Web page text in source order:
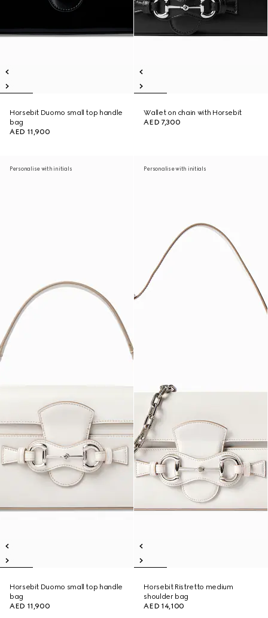
Horsebit Duomo small top handle
bag
AED 11,900
Wallet on chain with Horsebit
AED 7,300
Personalise with initials
Horsebit Duomo small top handle
bag
AED 11,900
Personalise with initials
Horsebit Ristretto medium
shoulder bag
AED 14,100